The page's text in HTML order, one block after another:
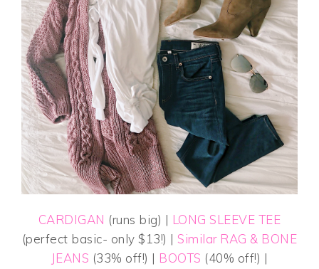
CARDIGAN (runs big) | LONG SLEEVE TEE
(perfect basic- only $13!) | Similar RAG & BONE
JEANS (33% off!) | BOOTS (40% off!) |